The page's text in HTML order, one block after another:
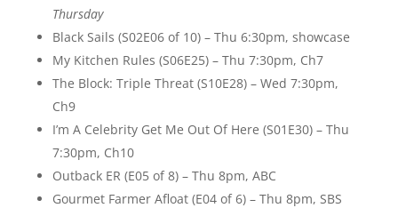
Thursday
Black Sails (S02E06 of 10) – Thu 6:30pm, showcase
My Kitchen Rules (S06E25) – Thu 7:30pm, Ch7
The Block: Triple Threat (S10E28) – Wed 7:30pm,
Ch9
I’m A Celebrity Get Me Out Of Here (S01E30) – Thu
7:30pm, Ch10
Outback ER (E05 of 8) – Thu 8pm, ABC
Gourmet Farmer Afloat (E04 of 6) – Thu 8pm, SBS